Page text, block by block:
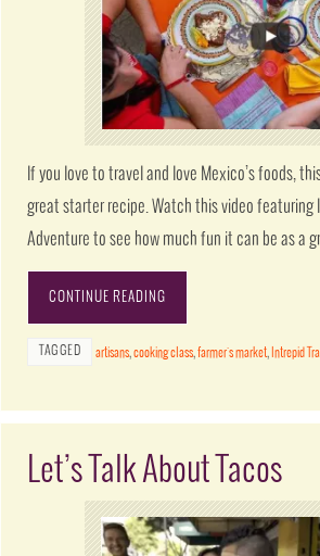
If you love to travel and love Mexico’s foods,
great starter recipe. Watch this video featuring
Adventure to see how much fun it can be as a
CONTINUE READING
TAGGED artisans,cooking class,farmer's market, Intrepid
Let’s Talk About Tacos